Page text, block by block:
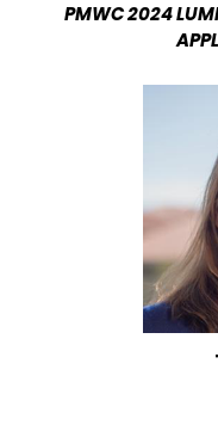
PMWC 2024